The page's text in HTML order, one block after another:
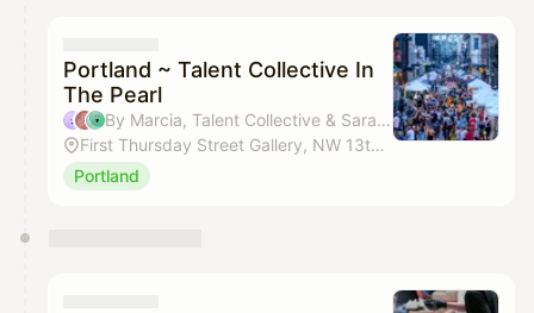
Portland ~ Talent Collective In
The Pearl
By Marcia, Talent Collective & Sarah Kelly
First Thursday Street Gallery, NW 13th, Hoyt-Kearney
Portland